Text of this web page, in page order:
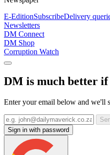
E-EditionSubscribeDelivery
Newsletters
DM Connect
DM Shop
Corruption Watch
DM is much better if
Enter your email below and we'll
Sign in with password